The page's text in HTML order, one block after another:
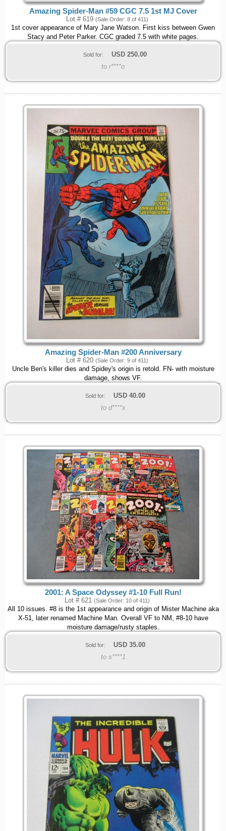
Amazing Spider-Man #59 CGC 7.5 1st MJ Cover
Lot # 619 (Sale Order: 8 of 411)
1st cover appearance of Mary Jane Watson. First kiss between Gwen
Stacy and Peter Parker. CGC graded 7.5 with white pages.
Sold for: USD 250.00
to r****o
Amazing Spider-Man #200 Anniversary
Lot # 620 (Sale Order: 9 of 411)
Uncle Ben's killer dies and Spidey's origin is retold. FN- with moisture
damage, shows VF.
Sold for: USD 40.00
to d****x
2001: A Space Odyssey #1-10 Full Run!
Lot # 621 (Sale Order: 10 of 411)
All 10 issues. #8 is the 1st appearance and origin of Mister Machine aka
X-51, later renamed Machine Man. Overall VF to NM, #8-10 have
moisture damage/rusty staples.
Sold for: USD 35.00
to s****1